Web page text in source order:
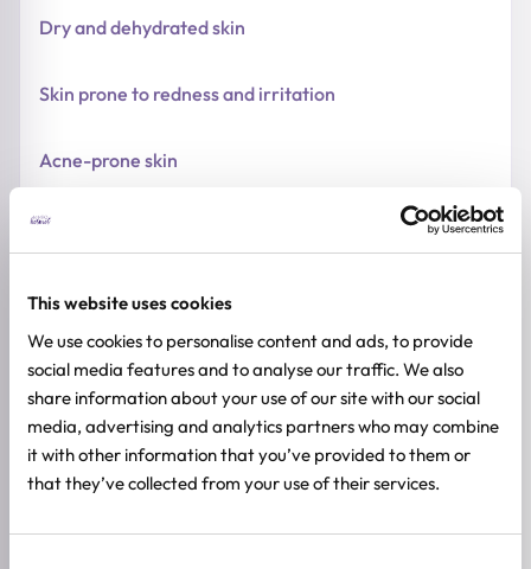
This website uses cookies
We use cookies to personalise content and ads, to provide
social media features and to analyse our traffic. We also
share information about your use of our site with our social
media, advertising and analytics partners who may combine
it with other information that you’ve provided to them or
that they’ve collected from your use of their services.
Dry and dehydrated skin
Skin prone to redness and irritation
Acne-prone skin
HOW TO USE
ADDITIONAL INFORMATION
SKIN TYPE
Sensitive Skin
SKIN CONCERNS
Redness, Dehydration